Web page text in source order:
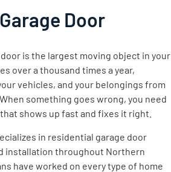
Door
is the largest moving object in your
over a thousand times a year,
vehicles, and your belongings from
something goes wrong, you need
shows up fast and fixes it right.
in residential garage door
installation throughout Northern
have worked on every type of home